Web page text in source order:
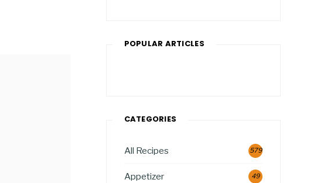
POPULAR ARTICLES
CATEGORIES
All Recipes 579
Appetizer 49